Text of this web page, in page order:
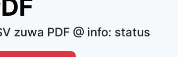
zuwa PDF @ info: status